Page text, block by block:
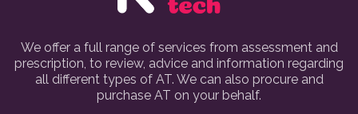
We offer a full range of services from assessment and
prescription, to review, advice and information regarding
all different types of AT. We can also procure and
purchase AT on your behalf.